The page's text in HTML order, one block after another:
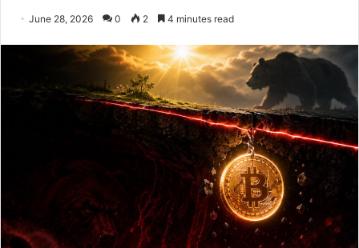
June 28, 2026 0 2 4 minutes read